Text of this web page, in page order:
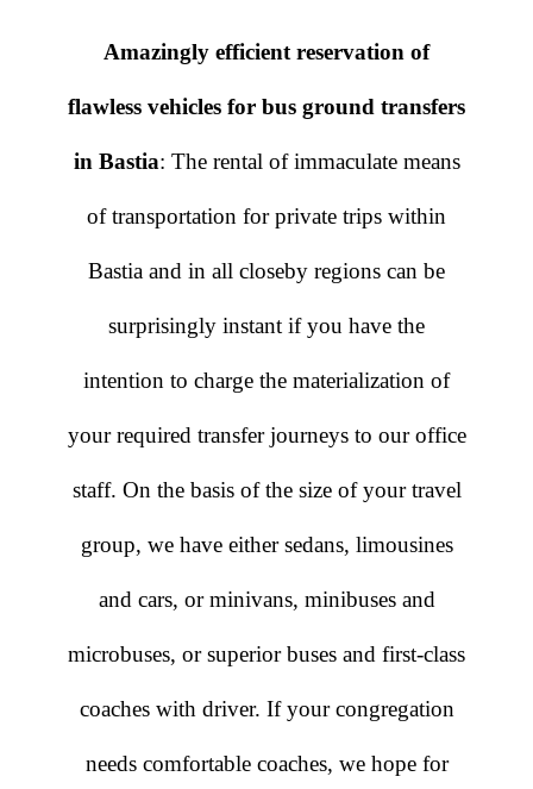
Amazingly efficient reservation of
flawless vehicles for bus ground transfers
in Bastia: The rental of immaculate means
of transportation for private trips within
Bastia and in all closeby regions can be
surprisingly instant if you have the
intention to charge the materialization of
your required transfer journeys to our office
staff. On the basis of the size of your travel
group, we have either sedans, limousines
and cars, or minivans, minibuses and
microbuses, or superior buses and first-class
coaches with driver. If your congregation
needs comfortable coaches, we hope for